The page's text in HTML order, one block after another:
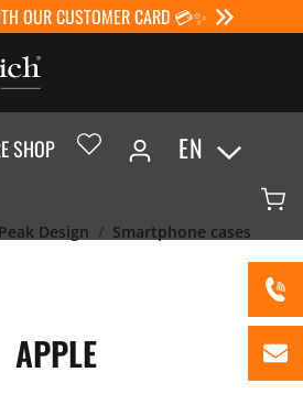
OUR CUSTOMER CARD 💳✨
SHOP EN
Peak Design
Smartphone cases
APPLE